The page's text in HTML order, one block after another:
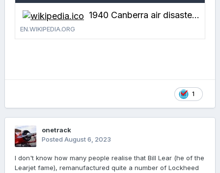
1940 Canberra air disaster - Wikipedia
EN.WIKIPEDIA.ORG
1
onetrack
Posted August 6, 2023
I don't know how many people realise that Bill Lear (he of the
Learjet fame), remanufactured quite a number of Lockheed